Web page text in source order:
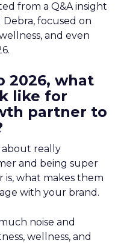
from a Q&A insight
Debra, focused on
and even
2026, what
like for
partner to
about really
and being super
what makes them
with your brand.
noise and
wellness, and